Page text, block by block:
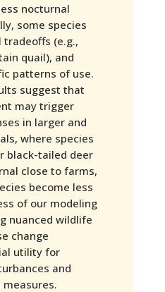
nocturnal
some species
tradeoffs (e.g.,
quail), and
patterns of use.
suggest that
may trigger
in larger and
where species
black-tailed deer
close to farms,
become less
of our modeling
nuanced wildlife
change
utility for
and